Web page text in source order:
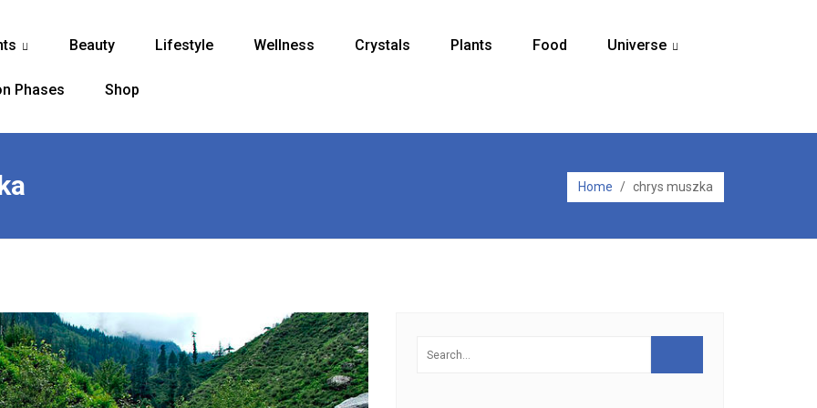
Beauty Lifestyle Wellness Crystals Plants Food Universe
Phases Shop
Home / chrys muszka